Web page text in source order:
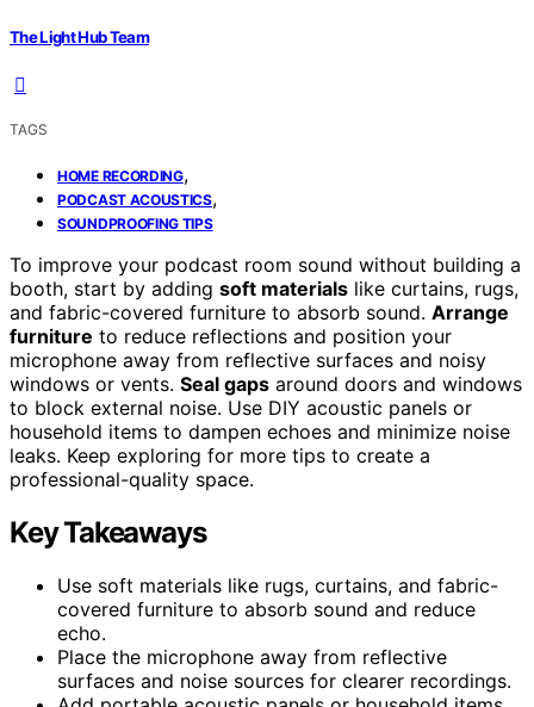
The Light Hub Team
TAGS
HOME RECORDING,
PODCAST ACOUSTICS,
SOUNDPROOFING TIPS
To improve your podcast room sound without building a
booth, start by adding soft materials like curtains, rugs,
and fabric-covered furniture to absorb sound. Arrange
furniture to reduce reflections and position your
microphone away from reflective surfaces and noisy
windows or vents. Seal gaps around doors and windows
to block external noise. Use DIY acoustic panels or
household items to dampen echoes and minimize noise
leaks. Keep exploring for more tips to create a
professional-quality space.
Key Takeaways
Use soft materials like rugs, curtains, and fabric-
covered furniture to absorb sound and reduce
echo.
Place the microphone away from reflective
surfaces and noise sources for clearer recordings.